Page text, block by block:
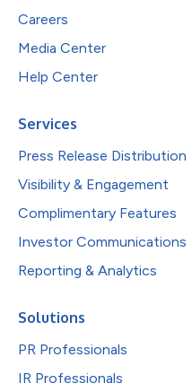
Careers
Media Center
Help Center
Services
Press Release Distribution
Visibility & Engagement
Complimentary Features
Investor Communications
Reporting & Analytics
Solutions
PR Professionals
IR Professionals